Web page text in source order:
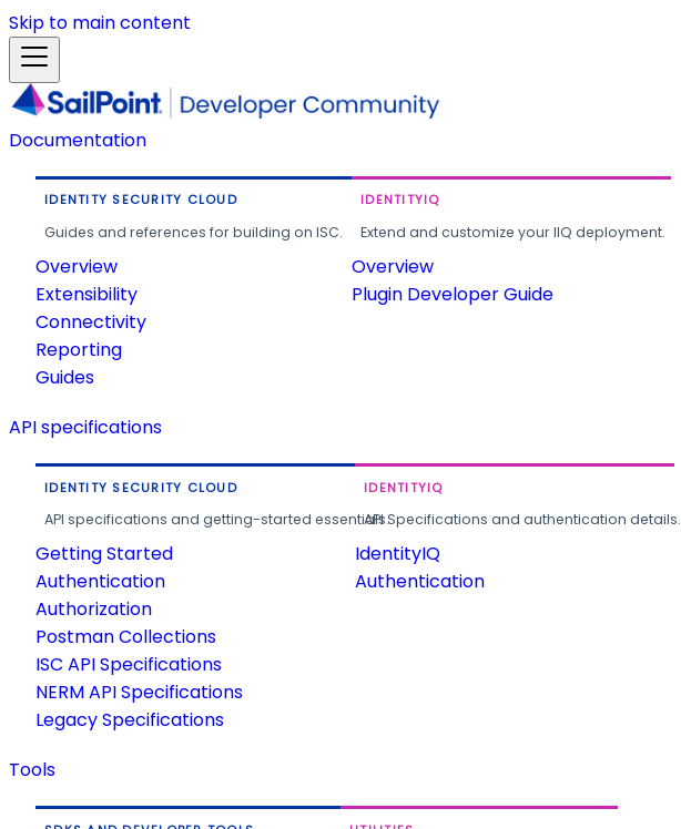
Skip to main content
Documentation
IDENTITY SECURITY CLOUD
Guides and references for building on ISC.
Overview
Extensibility
Connectivity
Reporting
Guides
IDENTITYIQ
Extend and customize your IIQ deployment.
Overview
Plugin Developer Guide
API specifications
IDENTITY SECURITY CLOUD
API specifications and getting-started essentials.
Getting Started
Authentication
Authorization
Postman Collections
ISC API Specifications
NERM API Specifications
Legacy Specifications
IDENTITYIQ
API Specifications and authentication details.
IdentityIQ
Authentication
Tools